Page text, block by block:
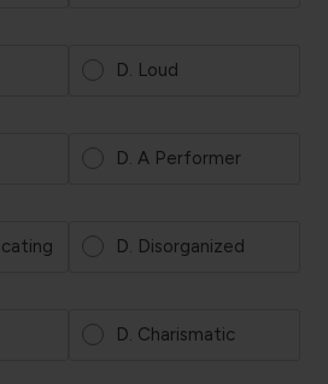
D. Loud
D. A Performer
D. Disorganized
D. Charismatic